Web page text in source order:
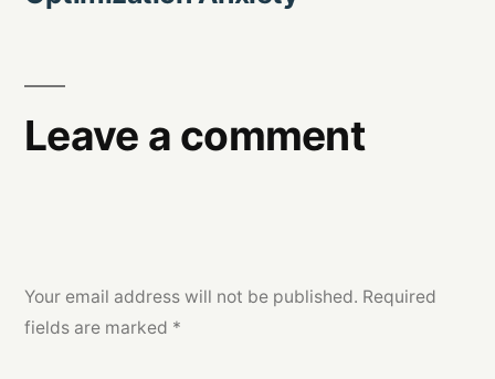
Leave a comment
Your email address will not be published. Required
fields are marked *